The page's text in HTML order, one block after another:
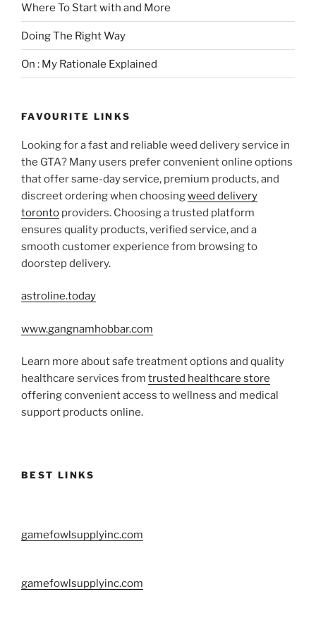
Where To Start with and More
Doing The Right Way
On : My Rationale Explained
FAVOURITE LINKS
Looking for a fast and reliable weed delivery service in
the GTA? Many users prefer convenient online options
that offer same-day service, premium products, and
discreet ordering when choosingweed delivery
toronto providers. Choosing a trusted platform
ensures quality products, verified service, and a
smooth customer experience from browsing to
doorstep delivery.
astroline.today
www.gangnamhobbar.com
Learn more about safe treatment options and quality
healthcare services from trusted healthcare store
offering convenient access to wellness and medical
support products online.
BEST LINKS
gamefowlsupplyinc.com
gamefowlsupplyinc.com